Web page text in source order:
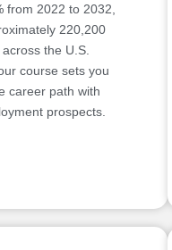
from 2022 to 2032,
220,200
the U.S.
course sets you
career path with
prospects.